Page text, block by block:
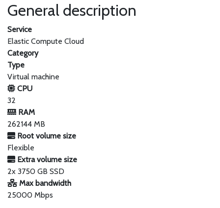
General description
Service
Elastic Compute Cloud
Category
Type
Virtual machine
CPU
32
RAM
262144 MB
Root volume size
Flexible
Extra volume size
2x 3750 GB SSD
Max bandwidth
25000 Mbps